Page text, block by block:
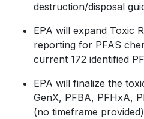
destruction/disposal
EPA will expand Toxic
reporting for PFAS
current 172 identified
EPA will finalize the
GenX, PFBA, PFHxA,
(no timeframe